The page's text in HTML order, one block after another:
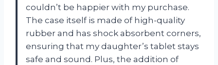
couldn’t be happier with my purchase.
The case itself is made of high-quality
rubber and has shock absorbent corners,
ensuring that my daughter’s tablet stays
safe and sound. Plus, the addition of